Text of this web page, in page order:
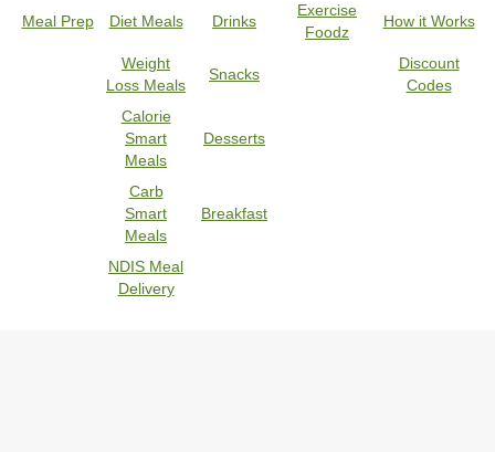
Meal Prep Diet Meals Drinks
Exercise
Foodz
How it Works
Weight
Loss Meals
Snacks
Discount
Codes
Calorie
Smart
Meals
Desserts
Carb
Smart
Meals
Breakfast
NDIS Meal
Delivery